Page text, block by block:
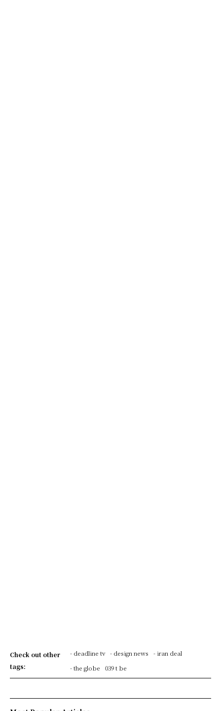
Check out other
tags:
- deadline tv - design news
- iran deal
- the globe
039 t be